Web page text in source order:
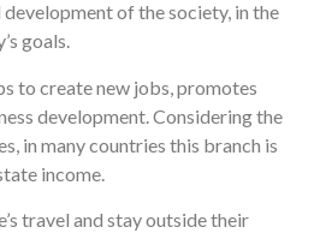
of the society, in the
goals.
to create new jobs, promotes
development. Considering the
in many countries this branch is
income.
travel and stay outside their